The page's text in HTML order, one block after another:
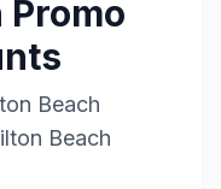
Promo
Beach
Beach